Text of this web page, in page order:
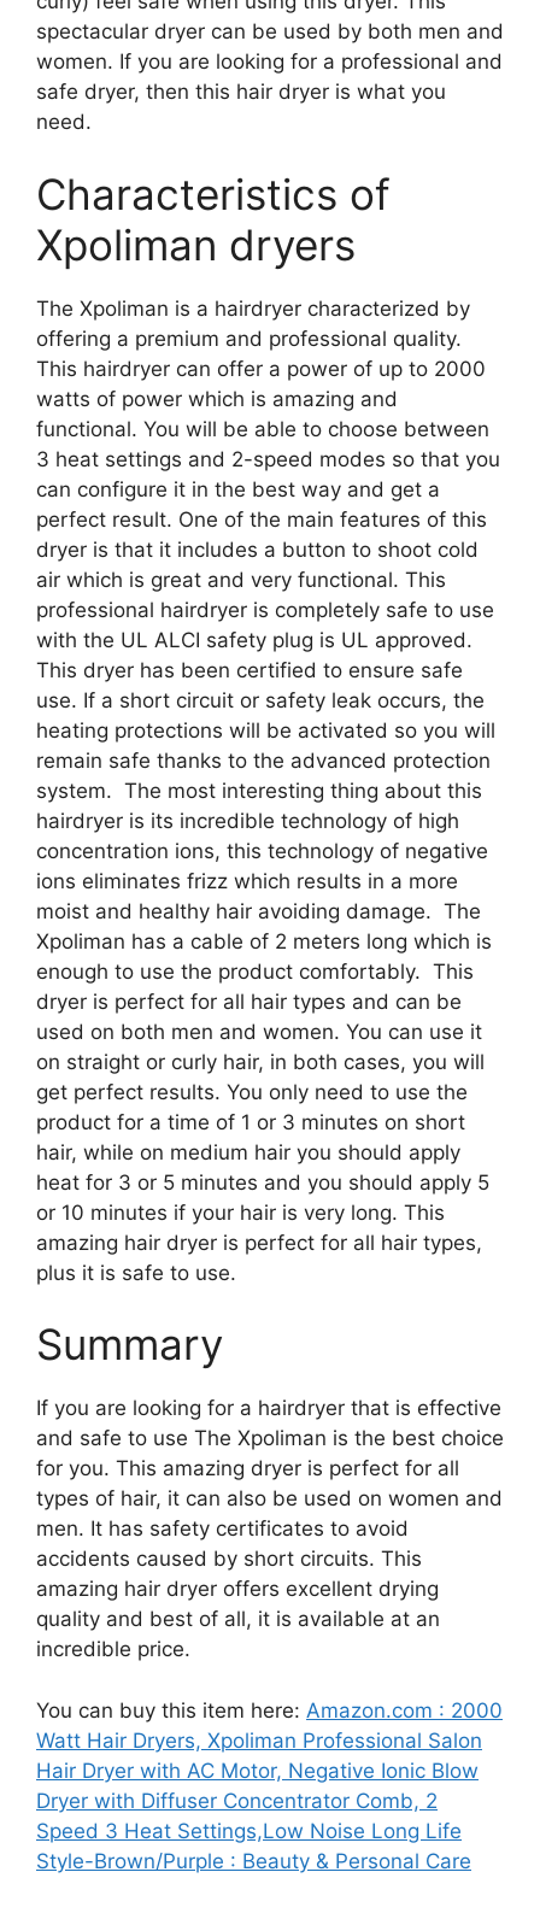
spectacular dryer can be used by both men and
women. If you are looking for a professional and
safe dryer, then this hair dryer is what you
need.
Characteristics of
Xpoliman dryers
The Xpoliman is a hairdryer characterized by
offering a premium and professional quality.
This hairdryer can offer a power of up to 2000
watts of power which is amazing and
functional. You will be able to choose between
3 heat settings and 2-speed modes so that you
can configure it in the best way and get a
perfect result. One of the main features of this
dryer is that it includes a button to shoot cold
air which is great and very functional. This
professional hairdryer is completely safe to use
with the UL ALCI safety plug is UL approved.
This dryer has been certified to ensure safe
use. If a short circuit or safety leak occurs, the
heating protections will be activated so you will
remain safe thanks to the advanced protection
system. The most interesting thing about this
hairdryer is its incredible technology of high
concentration ions, this technology of negative
ions eliminates frizz which results in a more
moist and healthy hair avoiding damage. The
Xpoliman has a cable of 2 meters long which is
enough to use the product comfortably. This
dryer is perfect for all hair types and can be
used on both men and women. You can use it
on straight or curly hair, in both cases, you will
get perfect results. You only need to use the
product for a time of 1 or 3 minutes on short
hair, while on medium hair you should apply
heat for 3 or 5 minutes and you should apply 5
or 10 minutes if your hair is very long. This
amazing hair dryer is perfect for all hair types,
plus it is safe to use.
Summary
If you are looking for a hairdryer that is effective
and safe to use The Xpoliman is the best choice
for you. This amazing dryer is perfect for all
types of hair, it can also be used on women and
men. It has safety certificates to avoid
accidents caused by short circuits. This
amazing hair dryer offers excellent drying
quality and best of all, it is available at an
incredible price.
You can buy this item here: Amazon.com : 2000
Watt Hair Dryers, Xpoliman Professional Salon
Hair Dryer with AC Motor, Negative Ionic Blow
Dryer with Diffuser Concentrator Comb, 2
Speed 3 Heat Settings,Low Noise Long Life
Style-Brown/Purple : Beauty & Personal Care